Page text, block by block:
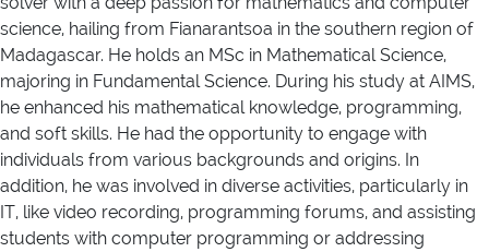
science, hailing from Fianarantsoa in the southern region of
Madagascar. He holds an MSc in Mathematical Science,
majoring in Fundamental Science. During his study at AIMS,
he enhanced his mathematical knowledge, programming,
and soft skills. He had the opportunity to engage with
individuals from various backgrounds and origins. In
addition, he was involved in diverse activities, particularly in
IT, like video recording, programming forums, and assisting
students with computer programming or addressing